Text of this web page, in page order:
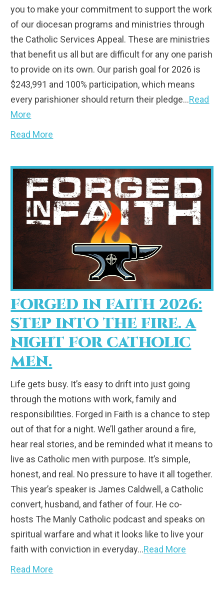
you to make your commitment to support the work
of our diocesan programs and ministries through
the Catholic Services Appeal. These are ministries
that benefit us all but are difficult for any one parish
to provide on its own. Our parish goal for 2026 is
$243,991 and 100% participation, which means
every parishioner should return their pledge…Read
More
Read More
FORGED IN FAITH 2026:
STEP INTO THE FIRE. A
NIGHT FOR CATHOLIC
MEN.
Life gets busy. It’s easy to drift into just going
through the motions with work, family and
responsibilities. Forged in Faith is a chance to step
out of that for a night. We’ll gather around a fire,
hear real stories, and be reminded what it means to
live as Catholic men with purpose. It’s simple,
honest, and real. No pressure to have it all together.
This year’s speaker is James Caldwell, a Catholic
convert, husband, and father of four. He co-
hosts The Manly Catholic podcast and speaks on
spiritual warfare and what it looks like to live your
faith with conviction in everyday…Read More
Read More